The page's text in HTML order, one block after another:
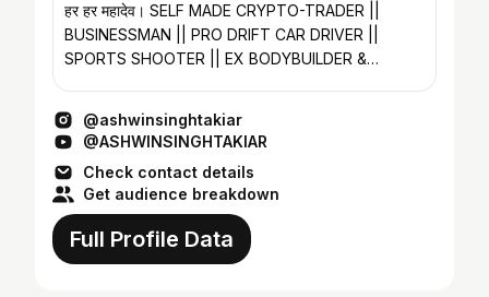
हर हर महादेव। SELF MADE CRYPTO-TRADER ||
BUSINESSMAN || PRO DRIFT CAR DRIVER ||
SPORTS SHOOTER || EX BODYBUILDER &
@ashwinsinghtakiar
@ASHWINSINGHTAKIAR
Check contact details
Get audience breakdown
Full Profile Data